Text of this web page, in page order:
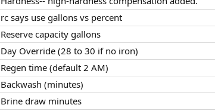
rc says use gallons vs percent​
Reserve capacity gallons​
Day Override (28 to 30 if no iron)​
Regen time (default 2 AM)​
Backwash (minutes)​
Brine draw minutes​